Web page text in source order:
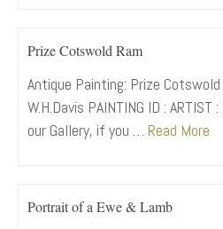
Prize Cotswold Ram
Antique Painting: Prize
W.H.Davis PAINTING ID :
our Gallery, if you … Read More
Portrait of a Ewe & Lamb